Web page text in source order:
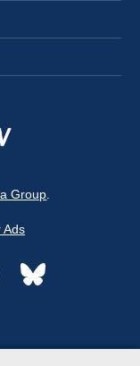
Group
Ads